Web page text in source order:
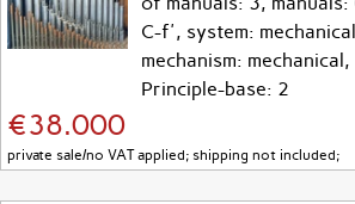
C-f', system:
mechanism:
Principle-base: 2
€38.000
private sale/no VAT applied; shipping not included;